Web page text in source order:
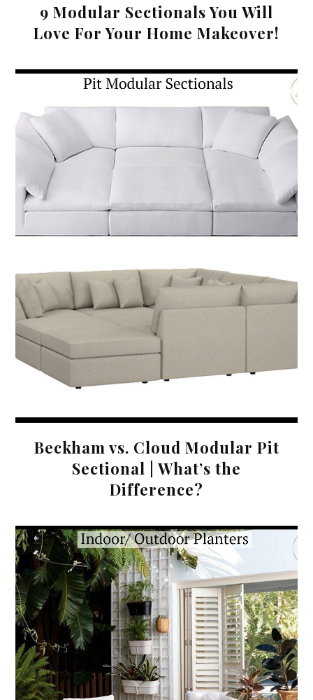
9 Modular Sectionals You Will
Love For Your Home Makeover!
Beckham vs. Cloud Modular Pit
Sectional | What’s the
Difference?